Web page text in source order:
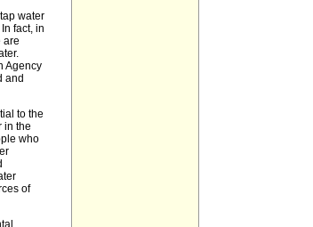
water
fact, in
are
Agency
and
to the
in the
who
of